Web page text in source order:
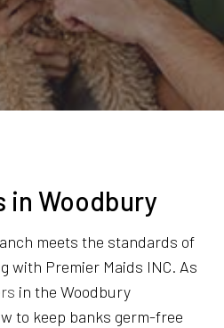
in Woodbury
meets the standards of
with Premier Maids INC. As
in the Woodbury
to keep banks germ-free